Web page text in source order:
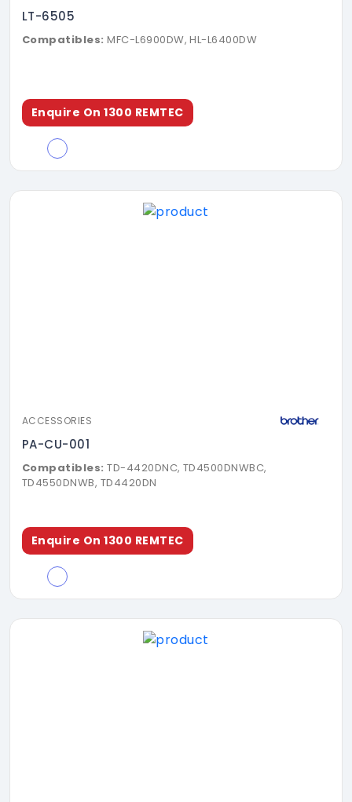
LT-6505
Compatibles: MFC-L6900DW, HL-L6400DW
Enquire On 1300 REMTEC
ACCESSORIES
PA-CU-001
Compatibles: TD-4420DNC, TD4500DNWBC,
TD4550DNWB, TD4420DN
Enquire On 1300 REMTEC